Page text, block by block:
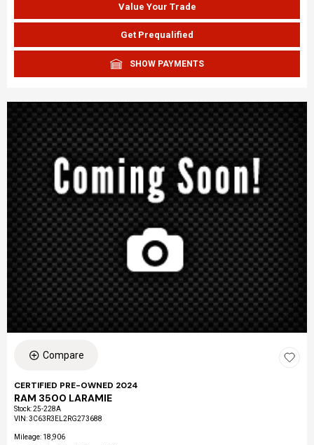
Value Your Trade
Get Prequalified
SHOW PAYMENTS
Compare
CERTIFIED PRE-OWNED 2024
RAM 3500 LARAMIE
Stock:25-228A
VIN:3C63R3EL2RG273688
Mileage: 18,906